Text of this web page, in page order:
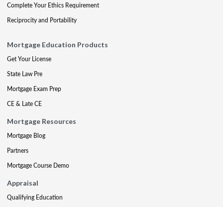
Complete Your Ethics Requirement
Reciprocity and Portability
Mortgage Education Products
Get Your License
State Law Pre
Mortgage Exam Prep
CE & Late CE
Mortgage Resources
Mortgage Blog
Partners
Mortgage Course Demo
Appraisal
Qualifying Education